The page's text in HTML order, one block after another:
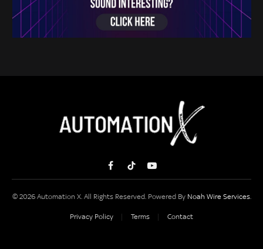
FacebookTikTokYouTube
© 2026 Automation X. All Rights Reserved. Powered By Noah Wire Services.
Privacy Policy Terms Contact